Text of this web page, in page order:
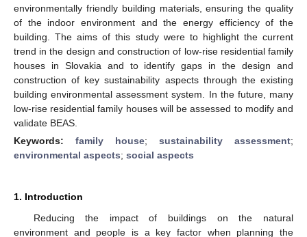
environmentally friendly building materials, ensuring the quality
of the indoor environment and the energy efficiency of the
building. The aims of this study were to highlight the current
trend in the design and construction of low-rise residential family
houses in Slovakia and to identify gaps in the design and
construction of key sustainability aspects through the existing
building environmental assessment system. In the future, many
low-rise residential family houses will be assessed to modify and
validate BEAS.
Keywords: family house; sustainability assessment;
environmental aspects; social aspects
1. Introduction
Reducing the impact of buildings on the natural
environment and people is a key factor when planning the